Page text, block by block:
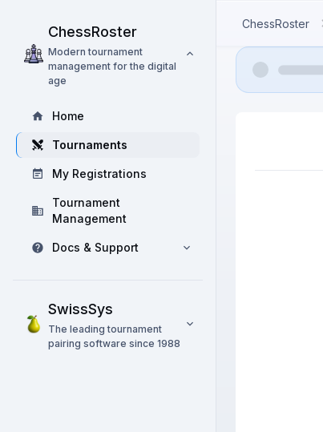
ChessRoster
Modern tournament
management for the digital
age
Home
Tournaments
My Registrations
Tournament
Management
Docs & Support
SwissSys
The leading tournament
pairing software since 1988
ChessRoster